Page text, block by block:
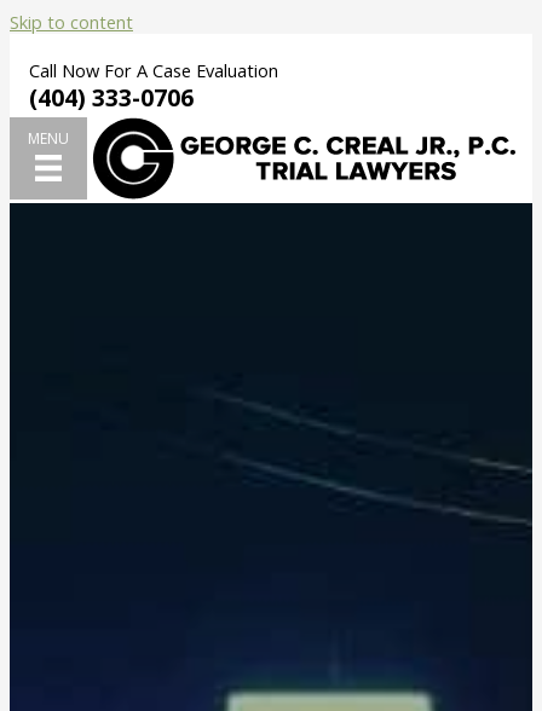
Skip to content
Call Now For A Case Evaluation
(404) 333-0706